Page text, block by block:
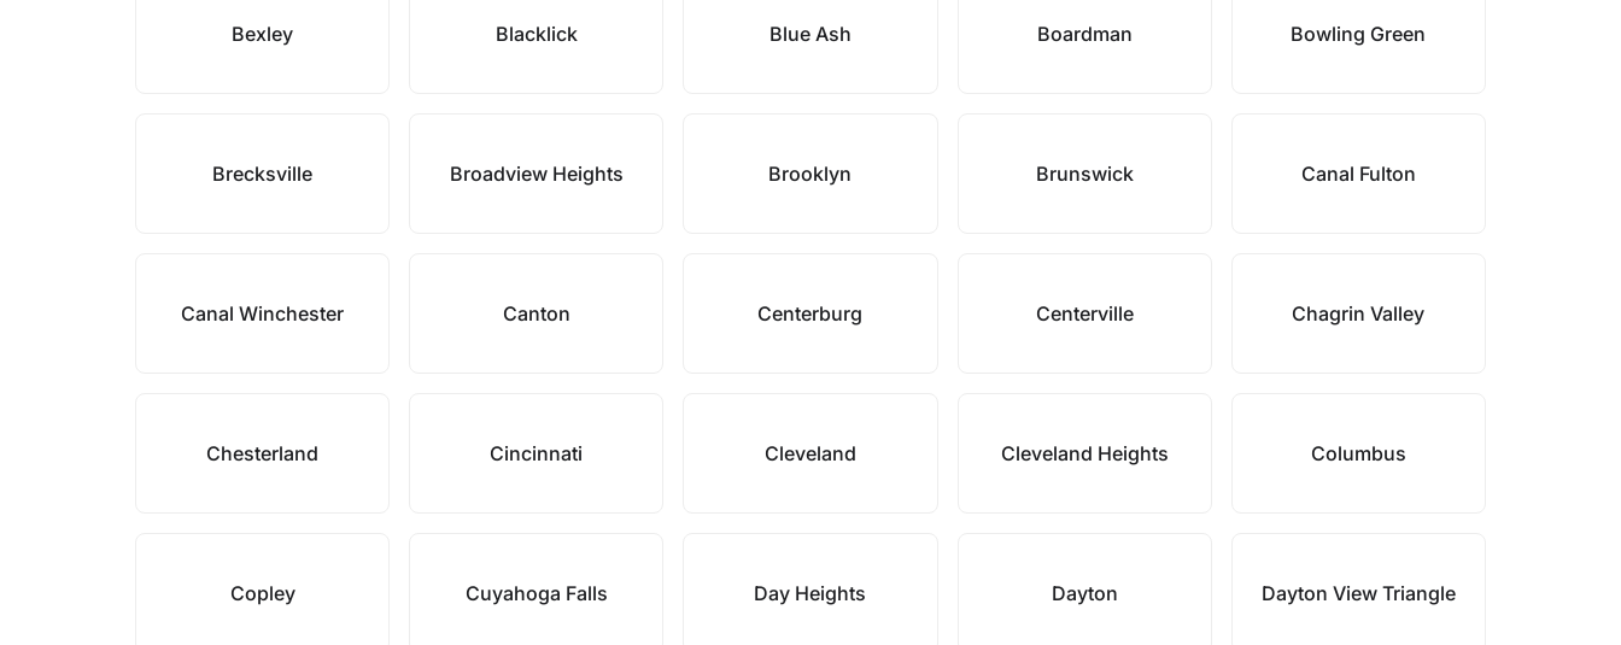
Bexley Blacklick Blue Ash Boardman Bowling Green
Brecksville Broadview Heights Brooklyn Brunswick Canal Fulton
Canal Winchester Canton Centerburg Centerville Chagrin Valley
Chesterland Cincinnati Cleveland Cleveland Heights Columbus
Copley Cuyahoga Falls Day Heights Dayton Dayton View Triangle